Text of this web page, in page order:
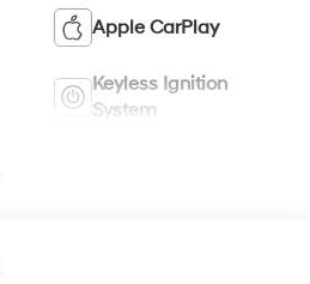
Apple CarPlay
Keyless Ignition
System